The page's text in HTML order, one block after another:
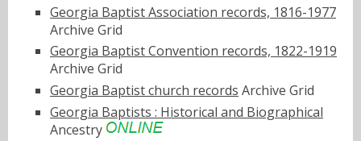
Georgia Baptist Association records, 1816-1977
Archive Grid
Georgia Baptist Convention records, 1822-1919
Archive Grid
Georgia Baptist church records Archive Grid
Georgia Baptists : Historical and Biographical
Ancestry